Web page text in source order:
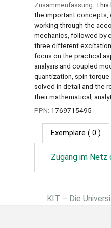
Zusammenfassung: This
the important concepts,
working through the
mechanics, followed by
three different
focus on the practical
analysis and coupled
quantization, spin
solved in detail and the
their mathematical,
PPN: 1769715495
Exemplare ( 0 )
Zugang im Netz
KIT – Die